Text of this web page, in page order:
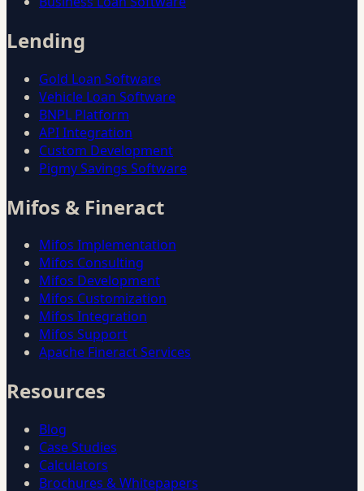
Lending
Gold Loan Software
Vehicle Loan Software
BNPL Platform
API Integration
Custom Development
Pigmy Savings Software
Mifos & Fineract
Mifos Implementation
Mifos Consulting
Mifos Development
Mifos Customization
Mifos Integration
Mifos Support
Apache Fineract Services
Resources
Blog
Case Studies
Calculators
Brochures & Whitepapers